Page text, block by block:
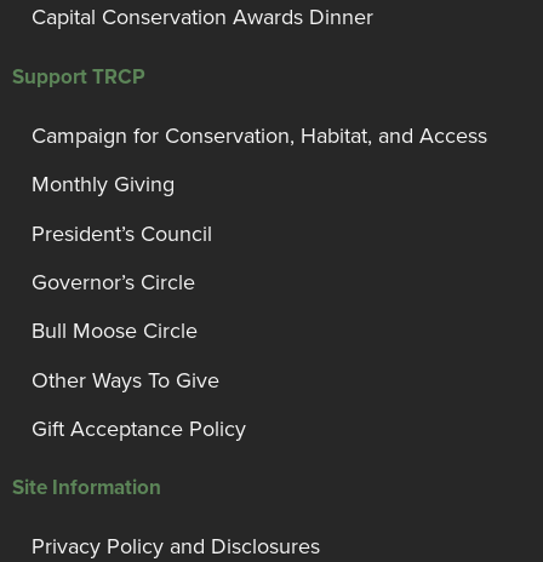
Capital Conservation Awards Dinner
Support TRCP
Campaign for Conservation, Habitat, and Access
Monthly Giving
President’s Council
Governor’s Circle
Bull Moose Circle
Other Ways To Give
Gift Acceptance Policy
Site Information
Privacy Policy and Disclosures